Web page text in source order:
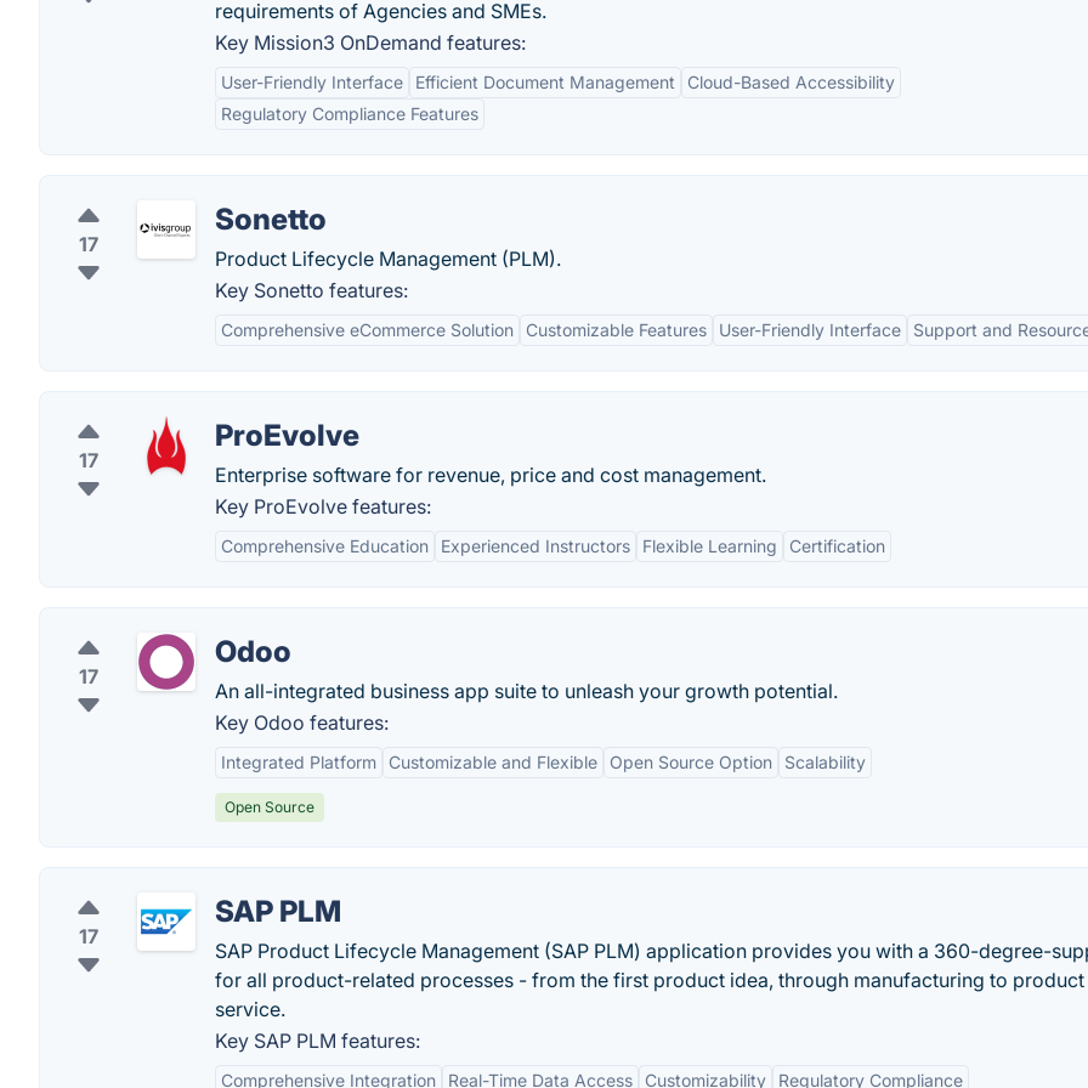
requirements of Agencies and SMEs.
Key Mission3 OnDemand features:
User-Friendly Interface Efficient Document Management
Cloud-Based Accessibility
Regulatory Compliance Features
17
Sonetto
Product Lifecycle Management (PLM).
Key Sonetto features:
Comprehensive eCommerce Solution Customizable Features User-Friendly Interface Support and
17
ProEvolve
Enterprise software for revenue, price and cost management.
Key ProEvolve features:
Comprehensive Education Experienced Instructors Flexible Learning Certification
17
Odoo
An all-integrated business app suite to unleash your growth potential.
Key Odoo features:
Integrated Platform Customizable and Flexible Open Source Option Scalability
Open Source
17
SAP PLM
SAP Product Lifecycle Management (SAP PLM) application provides you with a 360-degree-
for all product-related processes - from the first product idea, through manufacturing to product
service.
Key SAP PLM features:
Comprehensive Integration Real-Time Data Access Customizability Regulatory Compliance